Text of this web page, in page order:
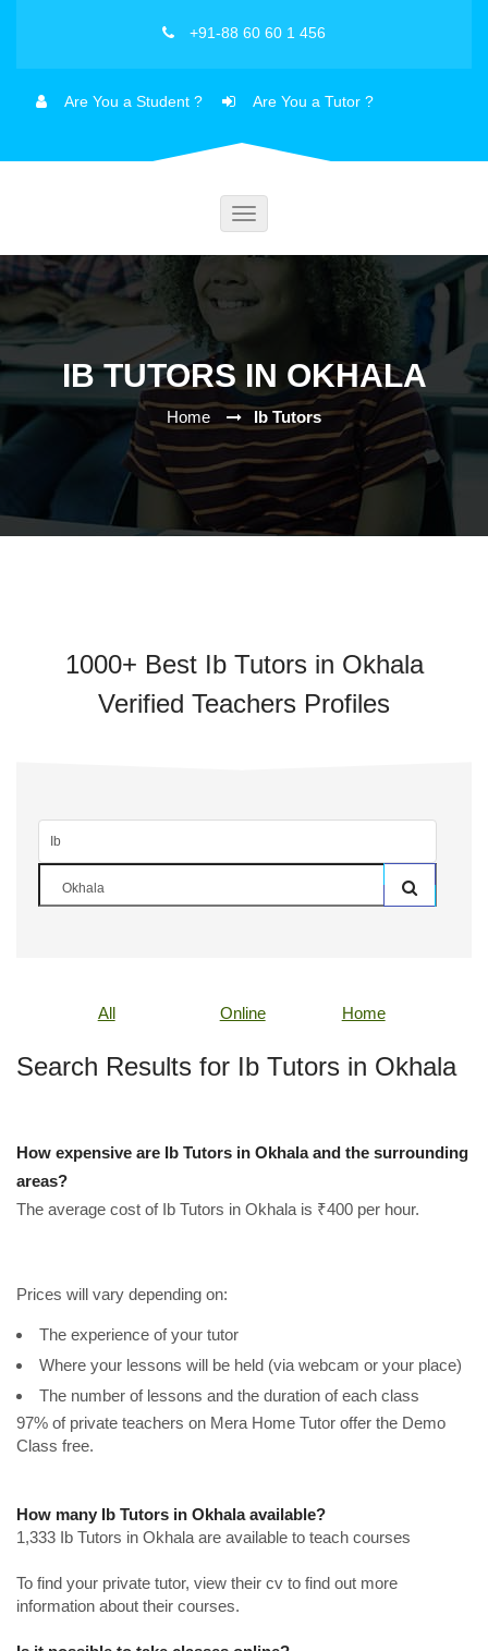
+91-88 60 60 1 456
Are You a Student ? Are You a Tutor ?
Toggle
IB TUTORS IN OKHALA
Home Ib Tutors
1000+ Best Ib Tutors in Okhala
Verified Teachers Profiles
All Online Home
Search Results for Ib Tutors in Okhala
How expensive are Ib Tutors in Okhala and the surrounding
areas?
The average cost of Ib Tutors in Okhala is ₹400 per hour.
Prices will vary depending on:
The experience of your tutor
Where your lessons will be held (via webcam or your place)
The number of lessons and the duration of each class
97% of private teachers on Mera Home Tutor offer the Demo
Class free.
How many Ib Tutors in Okhala available?
1,333 Ib Tutors in Okhala are available to teach courses
To find your private tutor, view their cv to find out more
information about their courses.